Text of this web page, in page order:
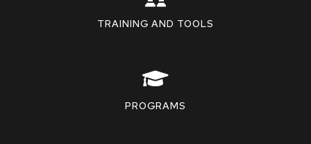
TRAINING AND TOOLS
PROGRAMS